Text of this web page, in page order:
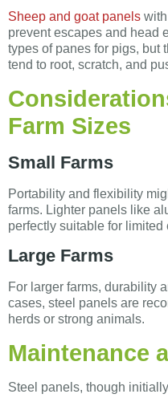
Sheep and goat panels
prevent escapes and head
types of panes for pigs, but
tend to root, scratch, and
Farm Sizes
Small Farms
Portability and flexibility
farms. Lighter panels like
perfectly suitable for limited
Large Farms
For larger farms, durability
cases, steel panels are
herds or strong animals.
Maintenance
Steel panels, though